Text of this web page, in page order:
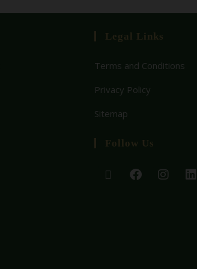
Legal Links
Terms and Conditions
Privacy Policy
Sitemap
Follow Us